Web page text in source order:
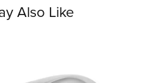
Also Like